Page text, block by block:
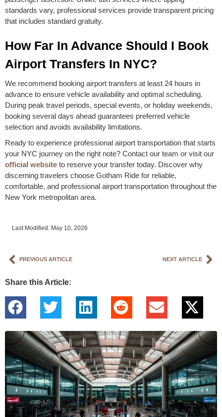
standards vary, professional services provide transparent pricing
that includes standard gratuity.
How Far In Advance Should I Book
Airport Transfers In NYC?
We recommend booking airport transfers at least 24 hours in
advance to ensure vehicle availability and optimal scheduling.
During peak travel periods, special events, or holiday weekends,
booking several days ahead guarantees preferred vehicle
selection and avoids availability limitations.
Ready to experience professional airport transportation that starts
your NYC journey on the right note? Contact our team or visit our
official website to reserve your transfer today. Discover why
discerning travelers choose Gotham Ride for reliable,
comfortable, and professional airport transportation throughout the
New York metropolitan area.
Last Modified: May 10, 2026
PREVIOUS ARTICLE NEXT ARTICLE
Share this Article: